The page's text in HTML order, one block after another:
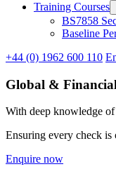
Training Courses
BS7858
Baseline
+44 (0) 1962 600 110
Global &
With deep knowledge of
Ensuring every check
Enquire now